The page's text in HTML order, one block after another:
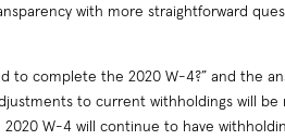
with more straightforward
to complete the 2020 W-4?” and the
to current withholdings will
W-4 will continue to have